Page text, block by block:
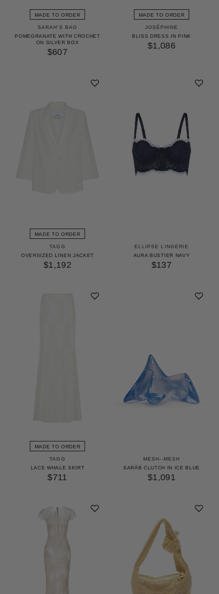
MADE TO ORDER
SARAH'S BAG
POMEGRANATE WITH CROCHET
ON SILVER BOX
$607
MADE TO ORDER
JOSÉPHINE
BLISS DRESS IN PINK
$1,086
MADE TO ORDER
TAGG
OVERSIZED LINEN JACKET
$1,192
ELLIPSE LINGERIE
AURA BUSTIER NAVY
$137
MADE TO ORDER
TAGG
LACE WHALE SKIRT
$711
MESH--MESH
SARĀB CLUTCH IN ICE BLUE
$1,091